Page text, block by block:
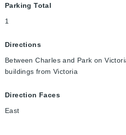
Parking Total
1
Directions
Between Charles and Park on
buildings from Victoria
Direction Faces
East